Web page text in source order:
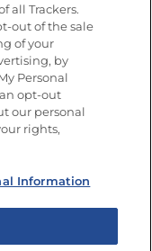
Information
all Trackers.
out of the sale
of your
by
Personal
opt-out
our personal
rights,
Information